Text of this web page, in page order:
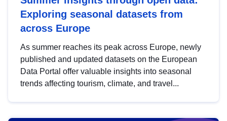
Exploring seasonal datasets from
across Europe
As summer reaches its peak across Europe, newly
published and updated datasets on the European
Data Portal offer valuable insights into seasonal
trends affecting tourism, climate, and travel...